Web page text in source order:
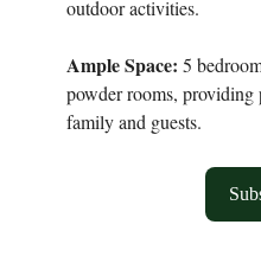
outdoor activities.
Ample Space: 5
powder rooms,
family and guests.